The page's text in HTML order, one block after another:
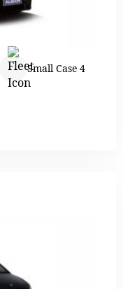
Small Case 4